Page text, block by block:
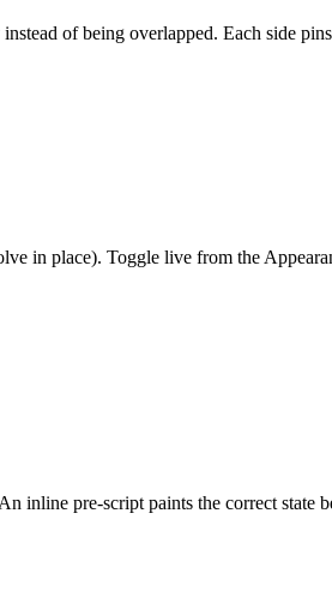
of being overlapped. Each side
place). Toggle live from the
inline pre‑script paints the correct state